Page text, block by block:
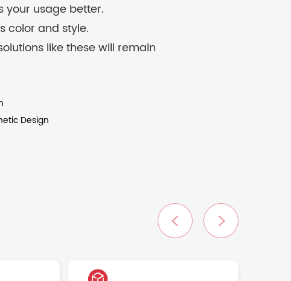
your usage better.
color and style.
like these will remain
Design